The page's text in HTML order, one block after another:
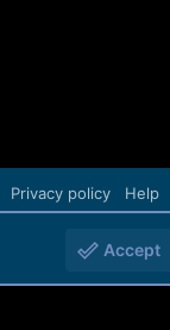
Privacy policy Help
Accept